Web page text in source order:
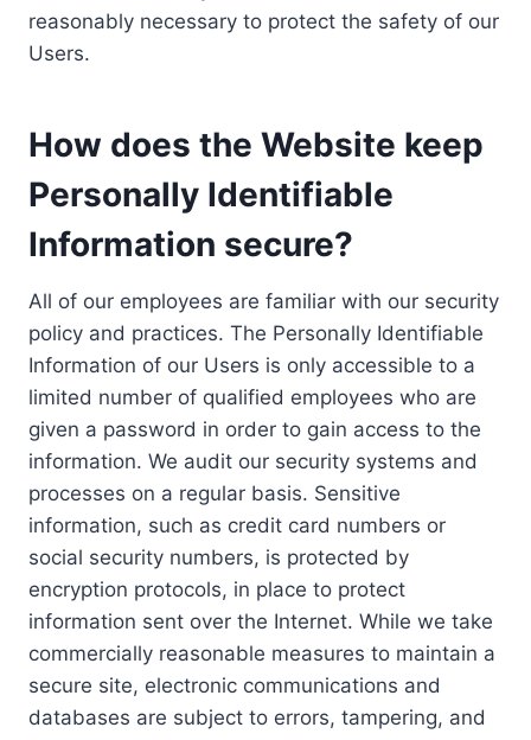
reasonably necessary to protect the safety of our
Users.
How does the Website keep
Personally Identifiable
Information secure?
All of our employees are familiar with our security
policy and practices. The Personally Identifiable
Information of our Users is only accessible to a
limited number of qualified employees who are
given a password in order to gain access to the
information. We audit our security systems and
processes on a regular basis. Sensitive
information, such as credit card numbers or
social security numbers, is protected by
encryption protocols, in place to protect
information sent over the Internet. While we take
commercially reasonable measures to maintain a
secure site, electronic communications and
databases are subject to errors, tampering, and